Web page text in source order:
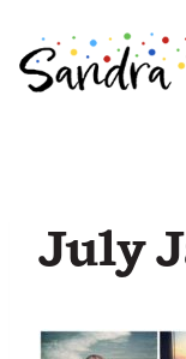
content
July